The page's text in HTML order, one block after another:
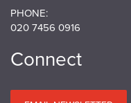
PHONE:
020 7456 0916
Connect